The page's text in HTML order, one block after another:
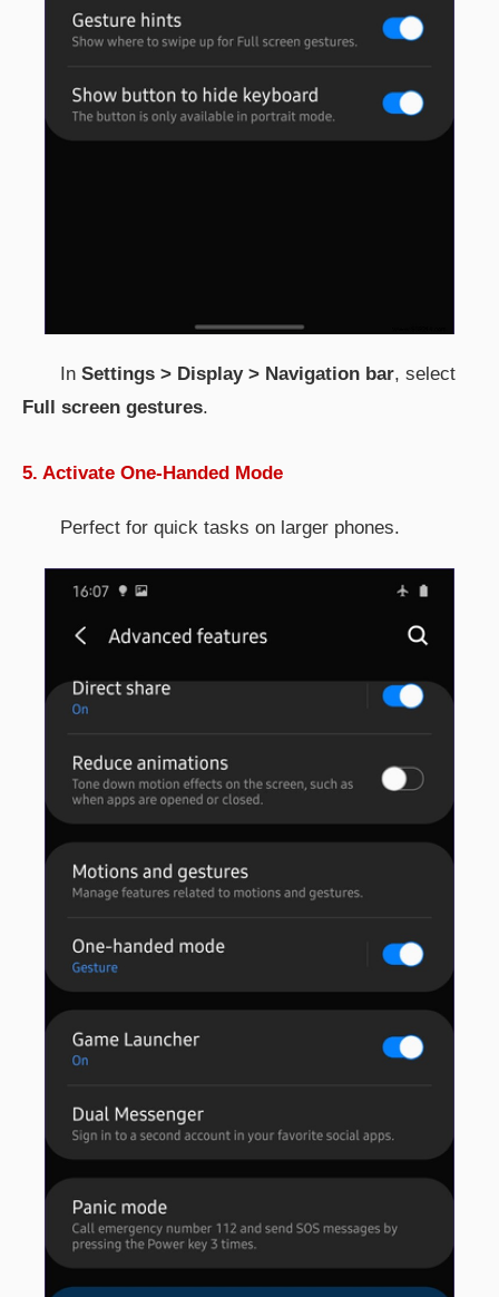
In Settings > Display > Navigation bar, select
Full screen gestures.
5. Activate One-Handed Mode
Perfect for quick tasks on larger phones.